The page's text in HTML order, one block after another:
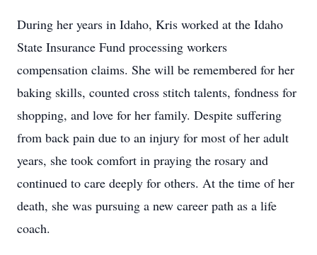
During her years in Idaho, Kris worked at the Idaho
State Insurance Fund processing workers
compensation claims. She will be remembered for her
baking skills, counted cross stitch talents, fondness for
shopping, and love for her family. Despite suffering
from back pain due to an injury for most of her adult
years, she took comfort in praying the rosary and
continued to care deeply for others. At the time of her
death, she was pursuing a new career path as a life
coach.